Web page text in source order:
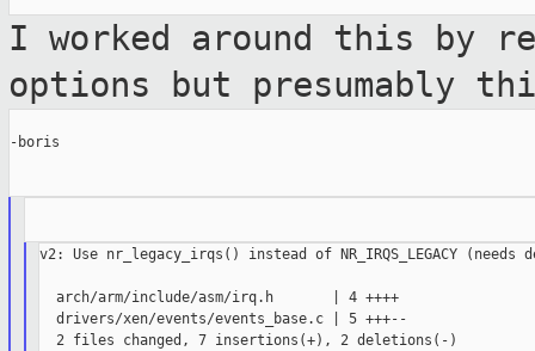
I worked around this by
options but presumably
-boris
v2: Use nr_legacy_irqs() instead of NR_IRQS_LEGACY
  arch/arm/include/asm/irq.h       | 4 ++++
  drivers/xen/events/events_base.c | 5 +++--
  2 files changed, 7 insertions(+), 2 deletions(-)